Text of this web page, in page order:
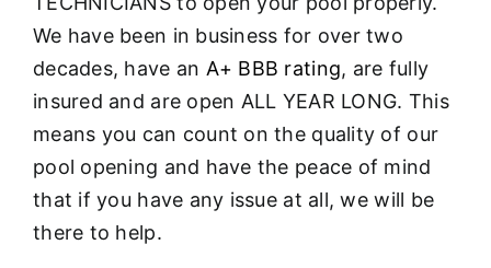
We have been in business for over two
decades, have an A+ BBB rating, are fully
insured and are open ALL YEAR LONG. This
means you can count on the quality of our
pool opening and have the peace of mind
that if you have any issue at all, we will be
there to help.